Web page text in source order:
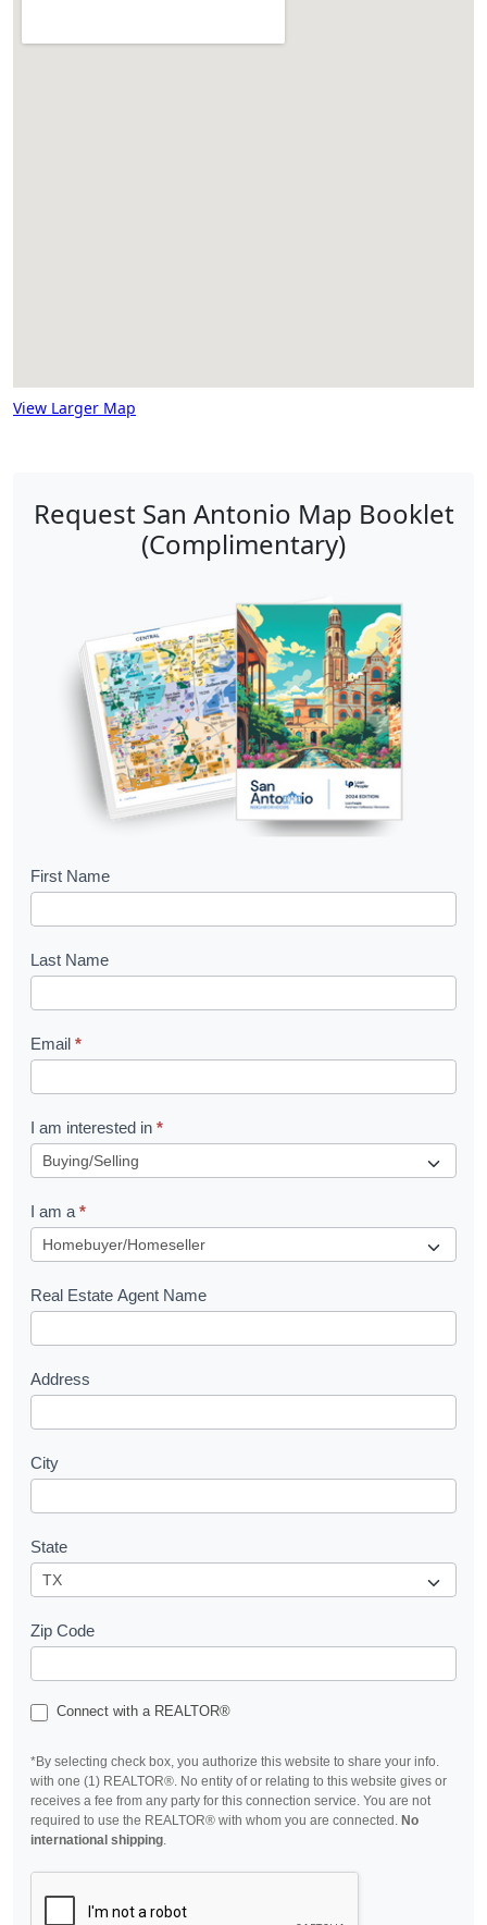
View Larger Map
Request San Antonio Map Booklet
(Complimentary)
B
o
k
e
t
R
u
e
s
First Name
Last Name
Email *
I am interested in *
I am a *
Real Estate Agent Name
Address
City
State
Zip Code
Connect with a REALTOR®
*By selecting check box, you authorize this website to share your info.
with one (1) REALTOR®. No entity of or relating to this website gives or
receives a fee from any party for this connection service. You are not
required to use the REALTOR® with whom you are connected. No
international shipping.